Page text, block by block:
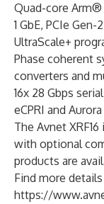
Quad-core
1 GbE, PCIe Gen-
UltraScale+
Phase coherent
converters and
16x 28 Gbps
eCPRI and Aurora
The Avnet
with optional
products are
Find more
https://